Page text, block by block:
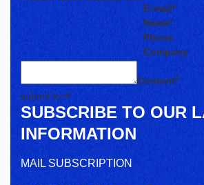
E-mail*
Name*
Phone
Company
Content*
submit to
SUBSCRIBE TO OUR
INFORMATION
MAIL SUBSCRIPTION